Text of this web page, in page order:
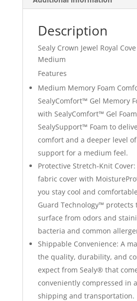
Description
Sealy Crown Jewel Royal
Medium
Features
Medium Memory Foam
SealyComfort™ Gel Memory
with SealyComfort™ Gel
SealySupport™ Foam to
comfort and a deeper level
support for a medium feel.
Protective Stretch-Knit
fabric cover with
you stay cool and
Guard Technology™ protects
surface from odors and
bacteria and common
Shippable Convenience: A
the quality, durability, and
expect from Sealy® that
conveniently compressed in
shipping and transportation.